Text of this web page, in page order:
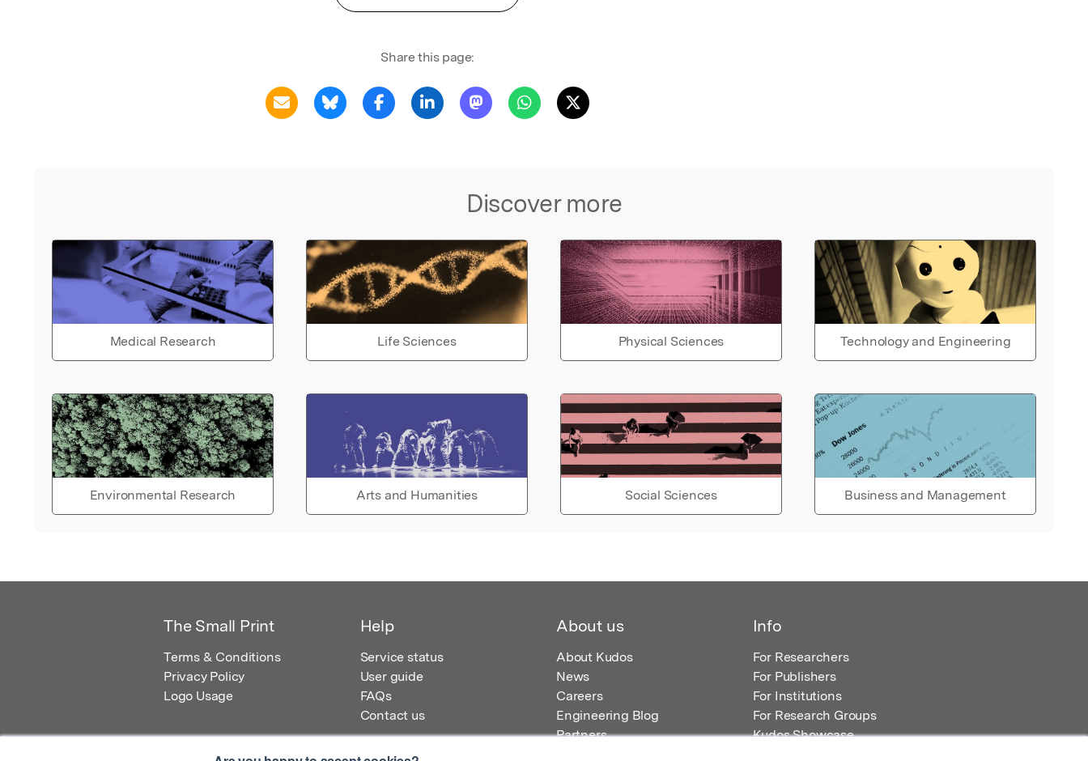
Share this page:
Discover more
Medical Research Life Sciences Physical Sciences Technology and Engineering
Environmental Research Arts and Humanities Social Sciences Business and Management
The Small Print
Terms & Conditions
Privacy Policy
Logo Usage
Help
Service status
User guide
FAQs
Contact us
About us
About Kudos
News
Careers
Engineering Blog
Partners
Info
For Researchers
For Publishers
For Institutions
For Research Groups
Kudos Showcase